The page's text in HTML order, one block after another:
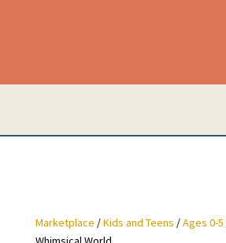
Marketplace /Kids and Teens /Ages 0-5